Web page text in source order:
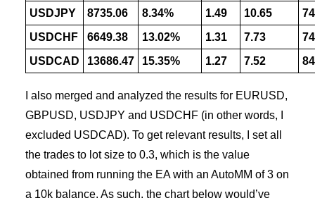
USDJPY
8735.06 8.34% 1.49 10.65
USDCHF
6649.38 13.02% 1.31 7.73
USDCAD
13686.47 15.35% 1.27 7.52
I also merged and analyzed the results for EURUSD,
GBPUSD, USDJPY and USDCHF (in other words, I
excluded USDCAD). To get relevant results, I set all
the trades to lot size to 0.3, which is the value
obtained from running the EA with an AutoMM of 3 on
a 10k balance. As such, the chart below would’ve